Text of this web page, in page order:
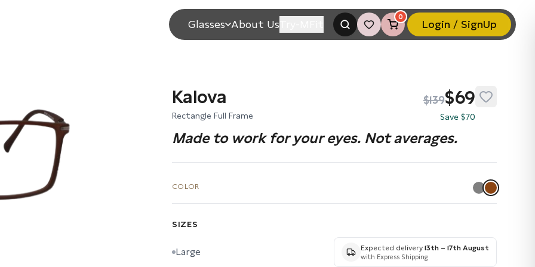
Glasses About Us
0
Login / SignUp
Kalova $139$69
Rectangle Full Frame Save $70
Made to work for your eyes. Not averages.
COLOR
SIZES
Large Expected delivery 13th – 17th August
with Express Shipping